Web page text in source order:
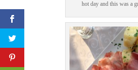
hot day and this was a
Facebook
Twitter